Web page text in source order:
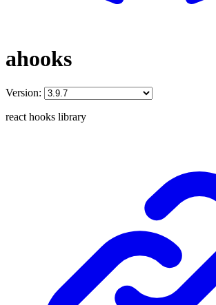
ahooks
Version:
react hooks library